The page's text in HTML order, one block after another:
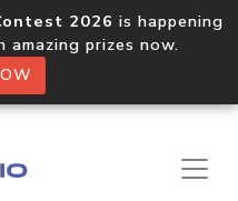
2026 is happening
amazing prizes now.